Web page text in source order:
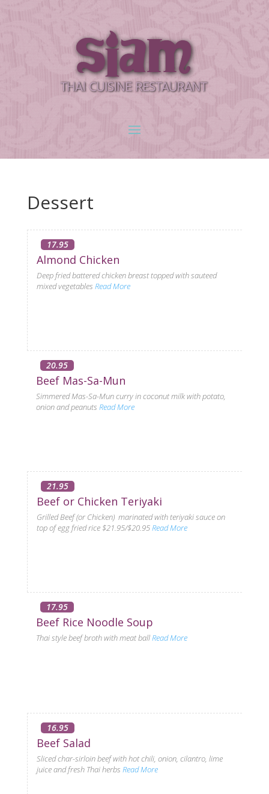
Dessert
17.95
Almond Chicken
Deep fried battered chicken breast topped with sauteed
mixed vegetables Read More
20.95
Beef Mas-Sa-Mun
Simmered Mas-Sa-Mun curry in coconut milk with potato,
onion and peanuts Read More
21.95
Beef or Chicken Teriyaki
Grilled Beef (or Chicken) marinated with teriyaki sauce on
top of egg fried rice $21.95/$20.95Read More
17.95
Beef Rice Noodle Soup
Thai style beef broth with meat ballRead More
16.95
Beef Salad
Sliced char-sirloin beef with hot chili, onion, cilantro, lime
juice and fresh Thai herbs Read More